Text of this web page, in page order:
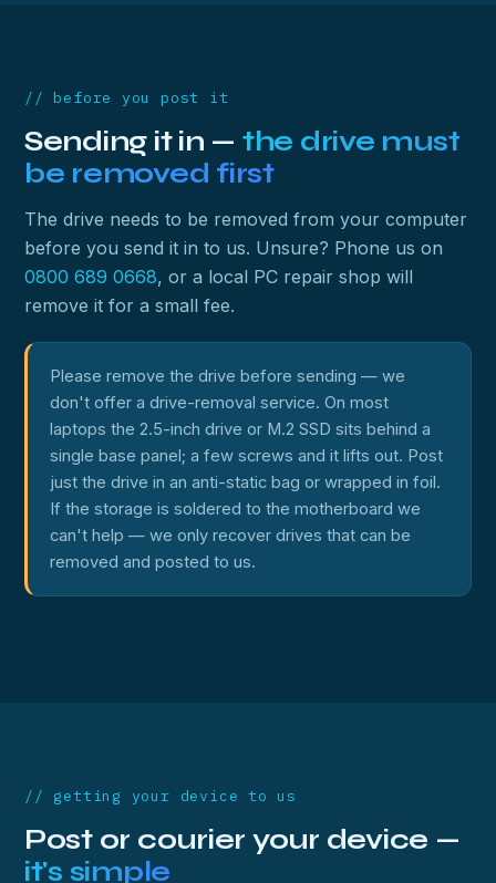
// before you post it
Sending it in — the drive must
be removed first
The drive needs to be removed from your computer
before you send it in to us. Unsure? Phone us on
0800 689 0668, or a local PC repair shop will
remove it for a small fee.
Please remove the drive before sending — we
don't offer a drive-removal service. On most
laptops the 2.5-inch drive or M.2 SSD sits behind a
single base panel; a few screws and it lifts out. Post
just the drive in an anti-static bag or wrapped in foil.
If the storage is soldered to the motherboard we
can't help — we only recover drives that can be
removed and posted to us.
// getting your device to us
Post or courier your device —
it's simple